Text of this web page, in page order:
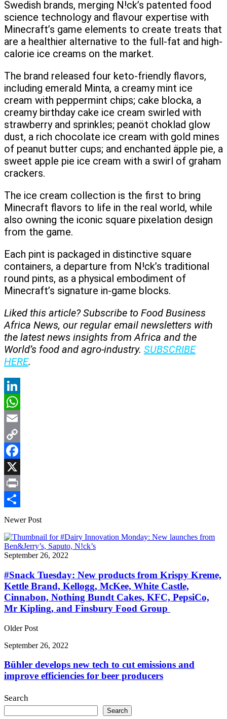
Swedish brands, merging N!ck’s patented food
science technology and flavour expertise with
Minecraft’s game elements to create treats that
are a healthier alternative to the full-fat and high-
calorie ice creams on the market.
The brand released four keto-friendly flavors,
including emerald Minta, a creamy mint ice
cream with peppermint chips; cake blocka, a
creamy birthday cake ice cream swirled with
strawberry and sprinkles; peanöt choklad glow
dust, a rich chocolate ice cream with gold mines
of peanut butter cups; and enchanted äpple pie, a
sweet apple pie ice cream with a swirl of graham
crackers.
The ice cream collection is the first to bring
Minecraft flavors to life in the real world, while
also owning the iconic square pixelation design
from the game.
Each pint is packaged in distinctive square
containers, a departure from N!ck’s traditional
round pints, as a physical embodiment of
Minecraft’s signature in-game blocks.
Liked this article? Subscribe to Food Business
Africa News, our regular email newsletters with
the latest news insights from Africa and the
World’s food and agro-industry. SUBSCRIBE
HERE.
LinkedIn
WhatsApp
Email
Copy
Link
Facebook
X
Print
Share
Newer Post
September 26, 2022
#Snack Tuesday: New products from Krispy Kreme,
Kettle Brand, Kellogg, McKee, White Castle,
Cinnabon, Nothing Bundt Cakes, KFC, PepsiCo,
Mr Kipling, and Finsbury Food Group
Older Post
September 26, 2022
Bühler develops new tech to cut emissions and
improve efficiencies for beer producers
Search
Search